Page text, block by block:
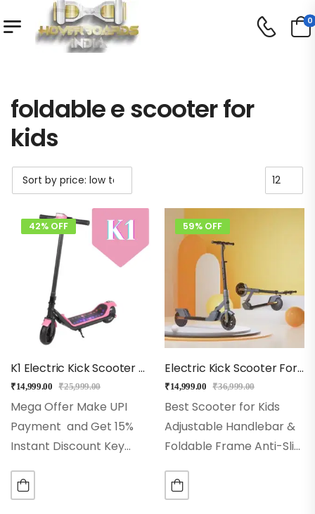
0
foldable e scooter for
kids
42% OFF
K1 Electric Kick Scooter For Kids (Pink)
₹14,999.00 ₹25,999.00
Mega Offer Make UPI
Payment and Get 15%
Instant Discount Key
Years for Kids
Light and LED Lights
59% OFF
Electric Kick Scooter For Kids – EMotorad (Gray)
₹14,999.00 ₹36,999.00
Best Scooter for Kids
Adjustable Handlebar &
Foldable Frame Anti-Slip
wheels & Stable 3-Wheel
Design Powerful tail light